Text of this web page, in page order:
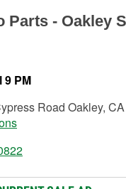
Parts - Oakley
9 PM
Road Oakley,